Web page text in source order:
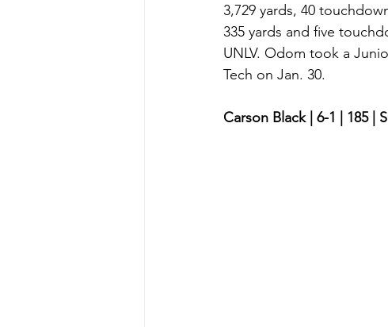
3,729 yards, 40
335 yards and five
UNLV. Odom took a
Tech on Jan. 30.
Carson Black | 6-1 | 185 |